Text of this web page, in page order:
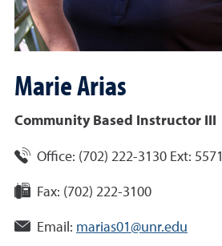
MarieArias
Community Based Instructor III
Office: (702) 222-3130 Ext: 5571
Fax: (702) 222-3100
Email: marias01@unr.edu